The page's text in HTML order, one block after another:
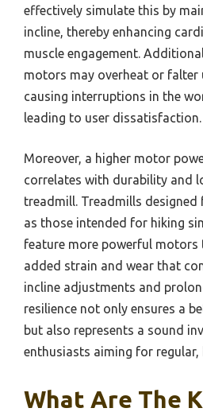
effectively simulate this by
incline, thereby enhancing
muscle engagement.
motors may overheat or falter
causing interruptions in the
leading to user dissatisfaction.
Moreover, a higher motor
correlates with durability and
treadmill. Treadmills designed
as those intended for hiking
feature more powerful
added strain and wear that
incline adjustments and
resilience not only ensures a
but also represents a sound
enthusiasts aiming for
What Are The